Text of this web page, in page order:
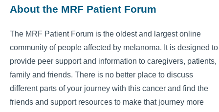
About the MRF Patient Forum
The MRF Patient Forum is the oldest and largest online
community of people affected by melanoma. It is designed to
provide peer support and information to caregivers, patients,
family and friends. There is no better place to discuss
different parts of your journey with this cancer and find the
friends and support resources to make that journey more